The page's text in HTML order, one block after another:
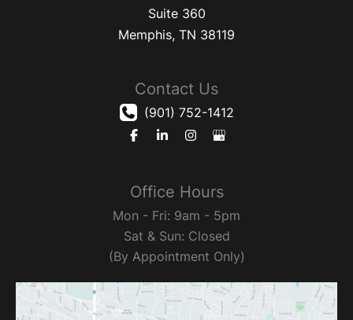
Suite 360
Memphis, TN 38119
Contact Us
(901) 752-1412
Office Hours
Mon - Fri: 9am - 5pm
Sat & Sun: Closed
(By Appointment Only)